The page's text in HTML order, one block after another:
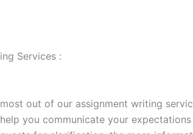
Services :
out of our assignment writing
you communicate your